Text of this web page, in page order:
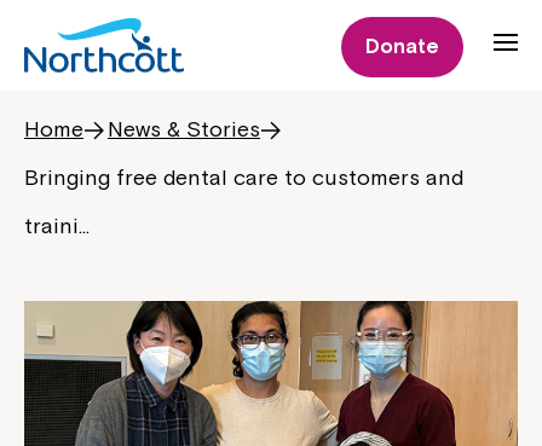
Donate
Home
News & Stories
Bringing free dental care to customers and
traini…